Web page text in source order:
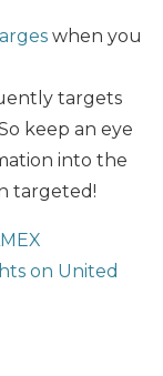
when you
targets
keep an eye
into the
targeted!
on United